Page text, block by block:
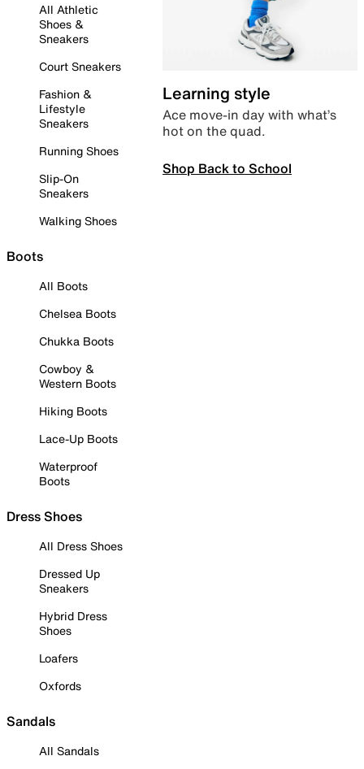
All Athletic
Shoes &
Sneakers
Court Sneakers
Fashion &
Lifestyle
Sneakers
Running Shoes
Slip-On
Sneakers
Walking Shoes
Boots
All Boots
Chelsea Boots
Chukka Boots
Cowboy &
Western Boots
Hiking Boots
Lace-Up Boots
Waterproof
Boots
Dress Shoes
All Dress Shoes
Dressed Up
Sneakers
Hybrid Dress
Shoes
Loafers
Oxfords
Sandals
All Sandals
Learning style
Ace move-in day with what’s
hot on the quad.
Shop Back to School